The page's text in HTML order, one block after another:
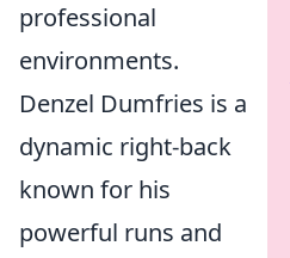
professional
environments.
Denzel Dumfries is a
dynamic right-back
known for his
powerful runs and